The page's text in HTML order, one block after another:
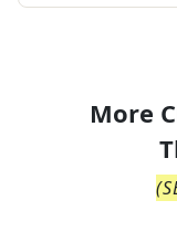
More
(